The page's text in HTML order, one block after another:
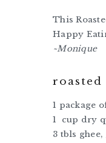
This
Happy
~Monique
roasted
1 package
1 cup dry
3 tbls